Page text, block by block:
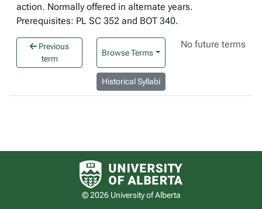
action. Normally offered in alternate years.
Prerequisites: PL SC 352 and BOT 340.
Previous
term
Browse Terms
No future terms
Historical Syllabi
University of Alberta logo
© 2026 University of Alberta